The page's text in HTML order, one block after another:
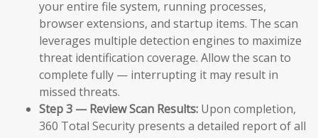
your entire file system, running processes,
browser extensions, and startup items. The scan
leverages multiple detection engines to maximize
threat identification coverage. Allow the scan to
complete fully — interrupting it may result in
missed threats.
Step 3 — Review Scan Results: Upon completion,
360 Total Security presents a detailed report of all